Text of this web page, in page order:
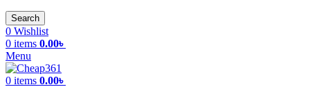
Search
0 Wishlist
0 items 0.00৳
Menu
0 items 0.00৳